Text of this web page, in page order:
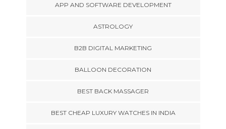
APP AND SOFTWARE DEVELOPMENT
ASTROLOGY
B2B DIGITAL MARKETING
BALLOON DECORATION
BEST BACK MASSAGER
BEST CHEAP LUXURY WATCHES IN INDIA